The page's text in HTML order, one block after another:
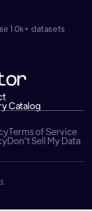
10k+ datasets
Catalog
Terms of Service
Don't Sell My Data